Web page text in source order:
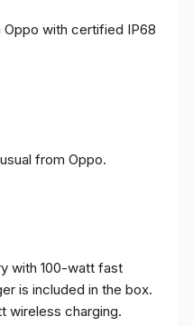
with certified IP68
from Oppo.
with 100-watt fast
is included in the box.
wireless charging.